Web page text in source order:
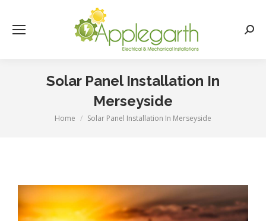
Solar Panel Installation In
Merseyside
You are here:
Home Solar Panel Installation In Merseyside